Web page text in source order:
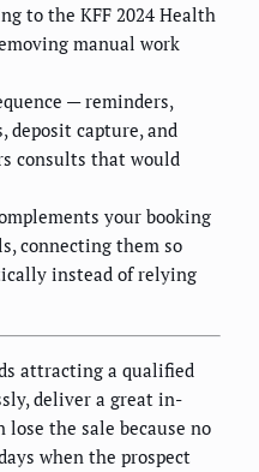
to the KFF 2024 Health
manual work
— reminders,
deposit capture, and
consults that would
your booking
connecting them so
instead of relying
attracting a qualified
deliver a great in-
the sale because no
when the prospect